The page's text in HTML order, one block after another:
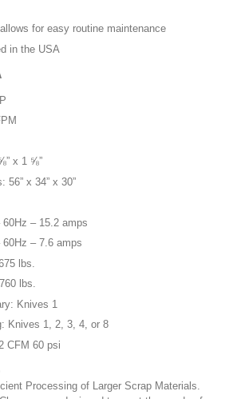
for easy routine maintenance
in the USA
x 1 ⅝”
56” x 34” x 30”
– 15.2 amps
– 7.6 amps
lbs.
lbs.
Knives 1
Knives 1, 2, 3, 4, or 8
CFM 60 psi
Processing of Larger Scrap Materials.